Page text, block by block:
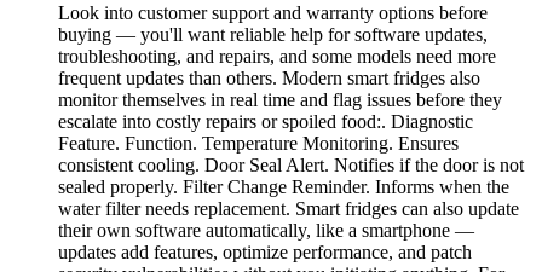
Look into customer support and warranty options before
buying — you'll want reliable help for software updates,
troubleshooting, and repairs, and some models need more
frequent updates than others. Modern smart fridges also
monitor themselves in real time and flag issues before they
escalate into costly repairs or spoiled food:. Diagnostic
Feature. Function. Temperature Monitoring. Ensures
consistent cooling. Door Seal Alert. Notifies if the door is not
sealed properly. Filter Change Reminder. Informs when the
water filter needs replacement. Smart fridges can also update
their own software automatically, like a smartphone —
updates add features, optimize performance, and patch